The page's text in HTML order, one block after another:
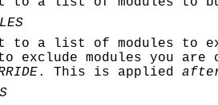
to a list of modules to
exclude modules you
. This is applied